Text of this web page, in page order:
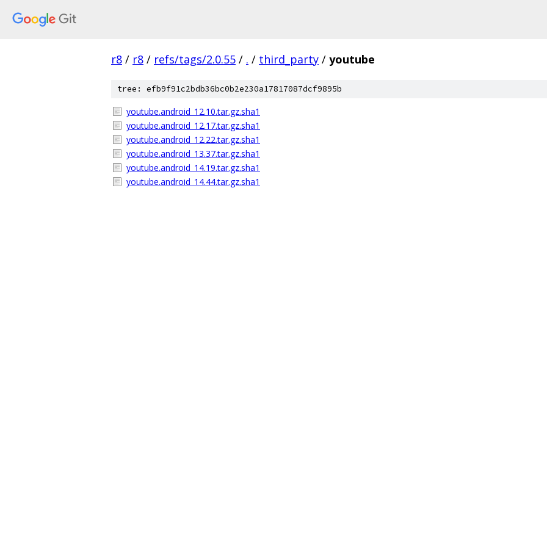
r8 / r8 / refs/tags/2.0.55 / . / third_party / youtube
tree: efb9f91c2bdb36bc0b2e230a17817087dcf9895b
youtube.android_12.10.tar.gz.sha1
youtube.android_12.17.tar.gz.sha1
youtube.android_12.22.tar.gz.sha1
youtube.android_13.37.tar.gz.sha1
youtube.android_14.19.tar.gz.sha1
youtube.android_14.44.tar.gz.sha1